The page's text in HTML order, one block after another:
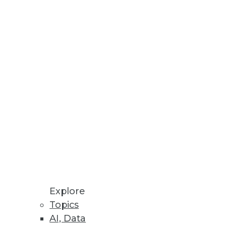
Explore
Topics
AI, Data
for encouraging the
productivity, and costs.
"IT" person -- for the